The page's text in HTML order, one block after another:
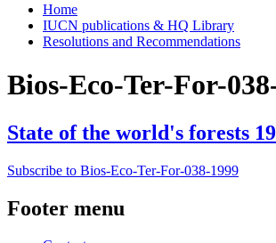
Home
IUCN publications & HQ Library
Resolutions and Recommendations
Bios-Eco-Ter-For-
State of the world's forests
Subscribe to Bios-Eco-Ter-For-038-1999
Footer menu